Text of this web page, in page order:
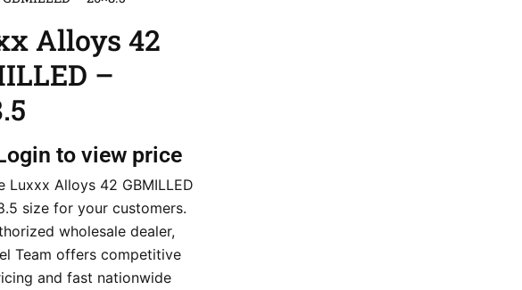
Alloys 42
–
to view price
Luxxx Alloys 42 GBMILLED
size for your customers.
wholesale dealer,
Team offers competitive
and fast nationwide